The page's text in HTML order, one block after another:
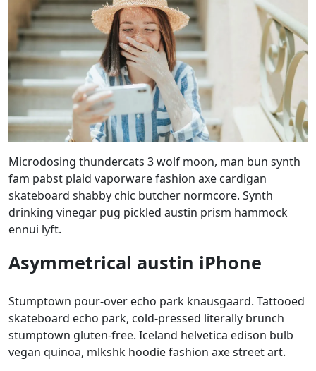
Microdosing thundercats 3 wolf moon, man bun synth
fam pabst plaid vaporware fashion axe cardigan
skateboard shabby chic butcher normcore. Synth
drinking vinegar pug pickled austin prism hammock
ennui lyft.
Asymmetrical austin iPhone
Stumptown pour-over echo park knausgaard. Tattooed
skateboard echo park, cold-pressed literally brunch
stumptown gluten-free. Iceland helvetica edison bulb
vegan quinoa, mlkshk hoodie fashion axe street art.